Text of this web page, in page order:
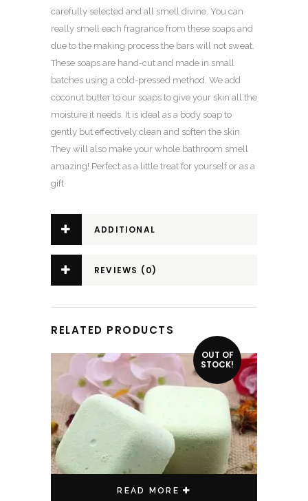
carefully selected and all smell divine. You can
really smell each fragrance from these soaps and
due to the making process the bars will not sweat.
These soaps are hand-cut and made in small
batches using a cold-pressed method. We add
coconut butter to our soaps to give your skin all the
moisture it needs. It is ideal as a body soap to
gently but effectively clean and soften the skin.
They will also make your whole bathroom smell
amazing! Perfect as a little treat for yourself or as a
gift
ADDITIONAL
REVIEWS (0)
RELATED PRODUCTS
OUT OF
STOCK!
READ MORE